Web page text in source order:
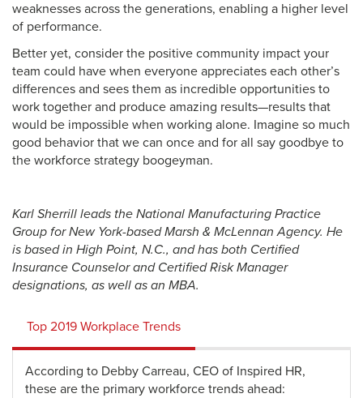
weaknesses across the generations, enabling a higher level
of performance.
Better yet, consider the positive community impact your
team could have when everyone appreciates each other’s
differences and sees them as incredible opportunities to
work together and produce amazing results—results that
would be impossible when working alone. Imagine so much
good behavior that we can once and for all say goodbye to
the workforce strategy boogeyman.
Karl Sherrill leads the National Manufacturing Practice
Group for New York-based Marsh & McLennan Agency. He
is based in High Point, N.C., and has both Certified
Insurance Counselor and Certified Risk Manager
designations, as well as an MBA.
Top 2019 Workplace Trends
According to Debby Carreau, CEO of Inspired HR,
these are the primary workforce trends ahead: